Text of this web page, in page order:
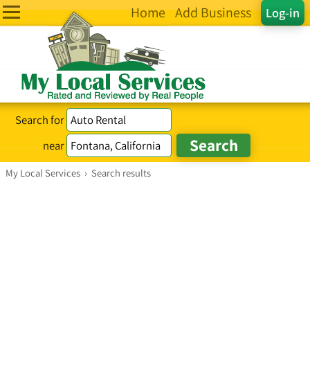
Log-in
Home Add Business
Search for
near
My Local Services › Search results